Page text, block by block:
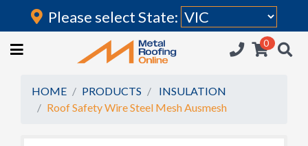
Login
HOME
ROOFING IRON
Please select State:
0
HOME PRODUCTS
INSULATION
Roof Safety Wire Steel Mesh Ausmesh